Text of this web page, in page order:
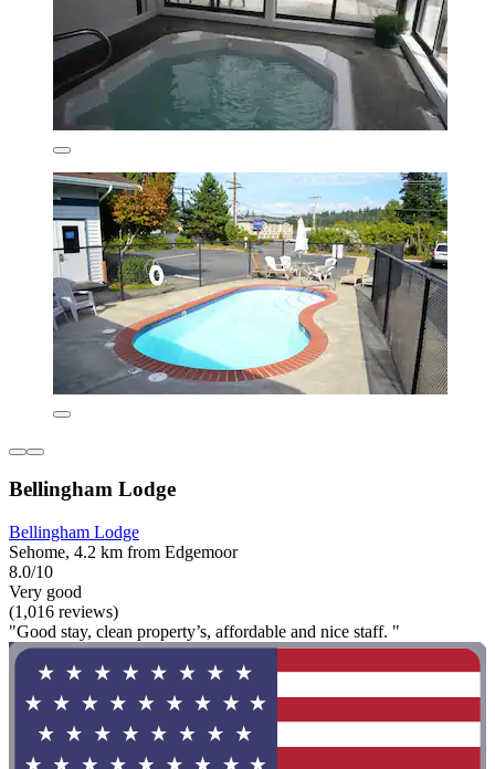
Bellingham Lodge
Bellingham Lodge
Sehome, 4.2 km from Edgemoor
8.0/10
Very good
(1,016 reviews)
"Good stay, clean property’s, affordable and nice staff. "